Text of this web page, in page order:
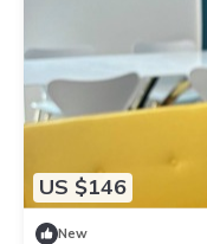
US $146
New